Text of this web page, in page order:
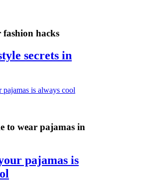
fashion hacks
secrets in
to wear pajamas in
pajamas is